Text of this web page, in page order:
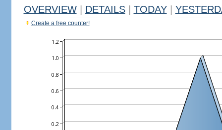
OVERVIEW DETAILS TODAY
Create a free counter!